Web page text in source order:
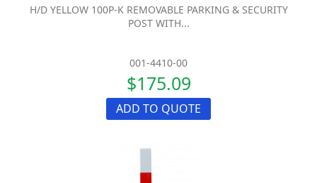
H/D YELLOW 100P-K REMOVABLE PARKING & SECURITY
POST WITH...
001-4410-00
$175.09
ADD TO QUOTE